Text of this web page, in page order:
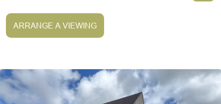
ARRANGE A VIEWING